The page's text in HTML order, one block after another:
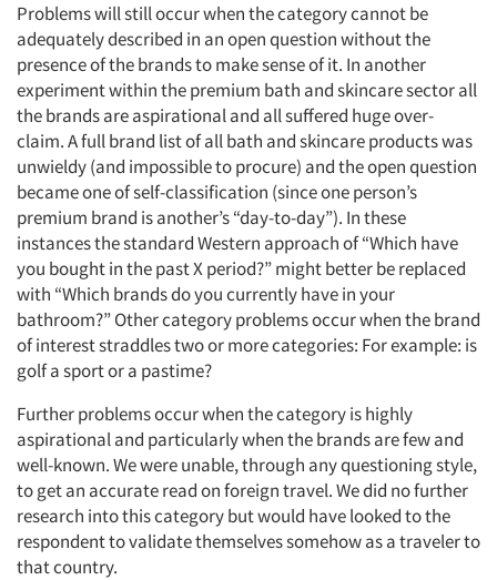
Problems will still occur when the category cannot be
adequately described in an open question without the
presence of the brands to make sense of it. In another
experiment within the premium bath and skincare sector all
the brands are aspirational and all suffered huge over-
claim. A full brand list of all bath and skincare products was
unwieldy (and impossible to procure) and the open question
became one of self-classification (since one person’s
premium brand is another’s “day-to-day”). In these
instances the standard Western approach of “Which have
you bought in the past X period?” might better be replaced
with “Which brands do you currently have in your
bathroom?” Other category problems occur when the brand
of interest straddles two or more categories: For example: is
golf a sport or a pastime?
Further problems occur when the category is highly
aspirational and particularly when the brands are few and
well-known. We were unable, through any questioning style,
to get an accurate read on foreign travel. We did no further
research into this category but would have looked to the
respondent to validate themselves somehow as a traveler to
that country.